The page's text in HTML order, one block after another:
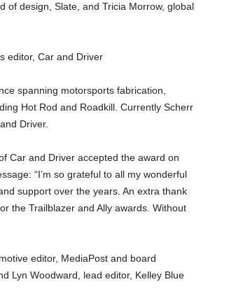
of design, Slate, and Tricia Morrow, global
editor, Car and Driver
spanning motorsports fabrication,
Hot Rod and Roadkill. Currently Scherr
Driver.
Car and Driver accepted the award on
“I’m so grateful to all my wonderful
support over the years. An extra thank
the Trailblazer and Ally awards. Without
editor, MediaPost and board
Lyn Woodward, lead editor, Kelley Blue